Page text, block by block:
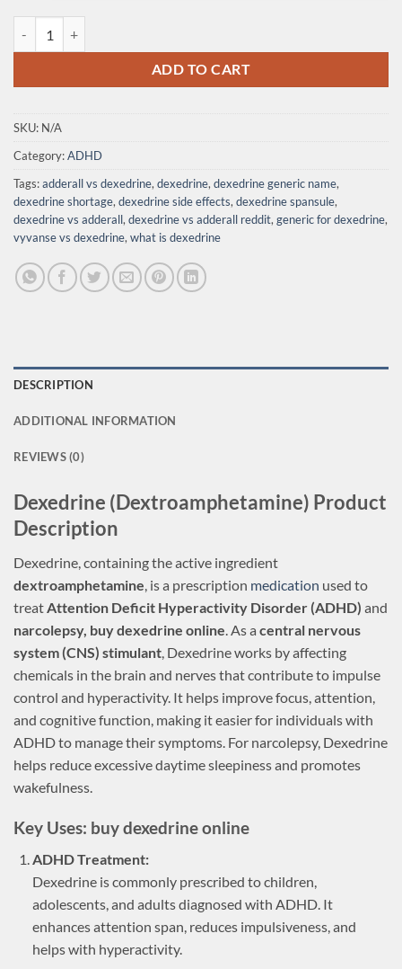
ADD TO CART
SKU: N/A
Category:ADHD
Tags:adderall vs dexedrine, dexedrine, dexedrine generic name,
dexedrine shortage, dexedrine side effects, dexedrine spansule,
dexedrine vs adderall, dexedrine vs adderall reddit, generic for dexedrine,
vyvanse vs dexedrine, what is dexedrine
DESCRIPTION
ADDITIONAL INFORMATION
REVIEWS (0)
Dexedrine (Dextroamphetamine) Product
Description
Dexedrine, containing the active ingredient
dextroamphetamine, is a prescription medication used to
treatAttention Deficit Hyperactivity Disorder (ADHD) and
narcolepsy, buy dexedrine online. As a central nervous
system (CNS) stimulant, Dexedrine works by affecting
chemicals in the brain and nerves that contribute to impulse
control and hyperactivity. It helps improve focus, attention,
and cognitive function, making it easier for individuals with
ADHD to manage their symptoms. For narcolepsy, Dexedrine
helps reduce excessive daytime sleepiness and promotes
wakefulness.
Key Uses: buy dexedrine online
ADHD Treatment:
Dexedrine is commonly prescribed to children,
adolescents, and adults diagnosed with ADHD. It
enhances attention span, reduces impulsiveness, and
helps with hyperactivity.